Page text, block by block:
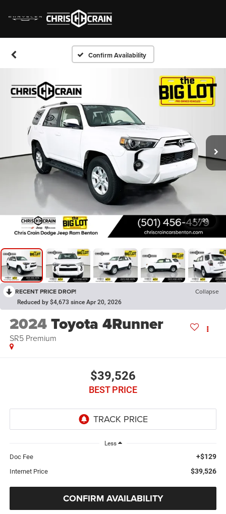
Confirm Availability
1 / 30
RECENT PRICE DROP! Collapse
Reduced by $4,673 since Apr 20, 2026
2024Toyota 4Runner
SR5 Premium
$39,526
BEST PRICE
Less
Doc Fee +$129
Internet Price $39,526
CONFIRM AVAILABILITY